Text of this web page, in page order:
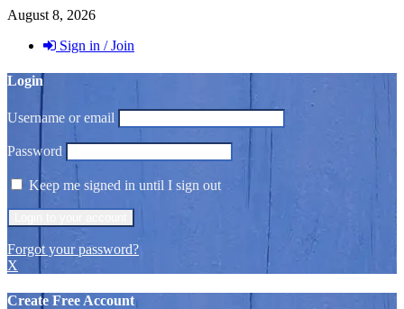
August 8, 2026
Sign in / Join
Login
Username or email
Password
Keep me signed in until I sign out
Forgot your password?
X
Create Free Account